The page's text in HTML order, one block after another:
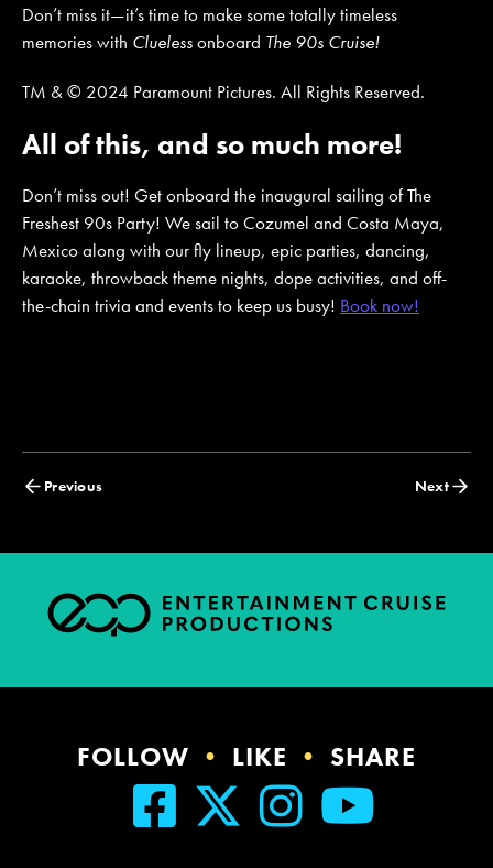
Don’t miss it—it’s time to make some totally timeless
memories with Cluelessonboard The 90s Cruise!
TM & © 2024 Paramount Pictures. All Rights Reserved.
All of this, and so much more!
Don’t miss out! Get onboard the inaugural sailing of The
Freshest 90s Party! We sail to Cozumel and Costa Maya,
Mexico along with our fly lineup, epic parties, dancing,
karaoke, throwback theme nights, dope activities, and off-
the-chain trivia and events to keep us busy! Book now!
Posts
Previous Next
FOLLOW • LIKE • SHARE